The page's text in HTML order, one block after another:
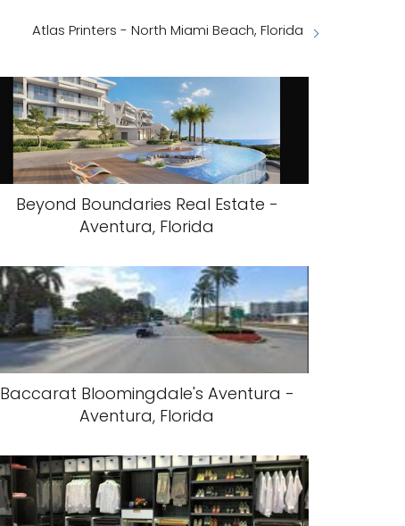
Atlas Printers - North Miami Beach, Florida
Beyond Boundaries Real Estate -
Aventura, Florida
Baccarat Bloomingdale's Aventura -
Aventura, Florida